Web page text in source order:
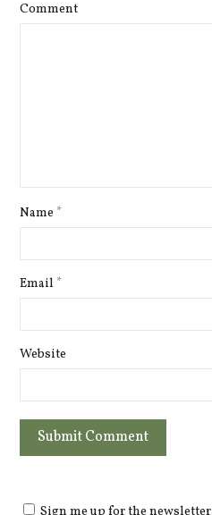
Comment
Name *
Email *
Website